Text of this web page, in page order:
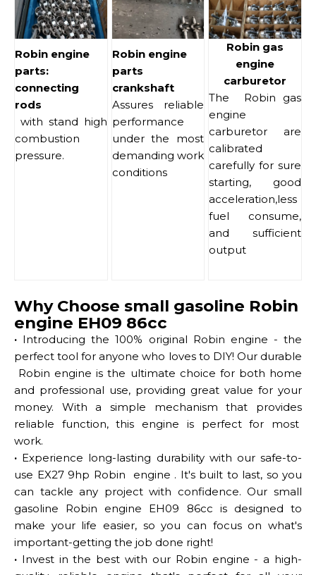
Robin engine
parts:
connecting
rods
with stand high
combustion
pressure.
Robin engine
parts
crankshaft
Assures reliable
performance
under the most
demanding work
conditions
Robin gas
engine
carburetor
The Robin gas
engine
carburetor are
calibrated
carefully for sure
starting, good
acceleration,less
fuel consume,
and sufficient
output
Why Choose small gasoline Robin
engine EH09 86cc
· Introducing the 100% original Robin engine - the
perfect tool for anyone who loves to DIY! Our durable
Robin engine is the ultimate choice for both home
and professional use, providing great value for your
money. With a simple mechanism that provides
reliable function, this engine is perfect for most
work.
· Experience long-lasting durability with our safe-to-
use EX27 9hp Robin engine . It's built to last, so you
can tackle any project with confidence. Our small
gasoline Robin engine EH09 86cc is designed to
make your life easier, so you can focus on what's
important-getting the job done right!
· Invest in the best with our Robin engine - a high-